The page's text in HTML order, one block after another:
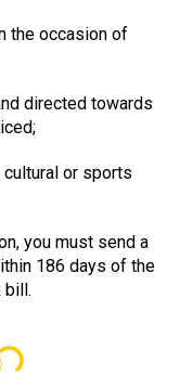
the occasion of
directed towards
or sports
you must send a
186 days of the
bill.